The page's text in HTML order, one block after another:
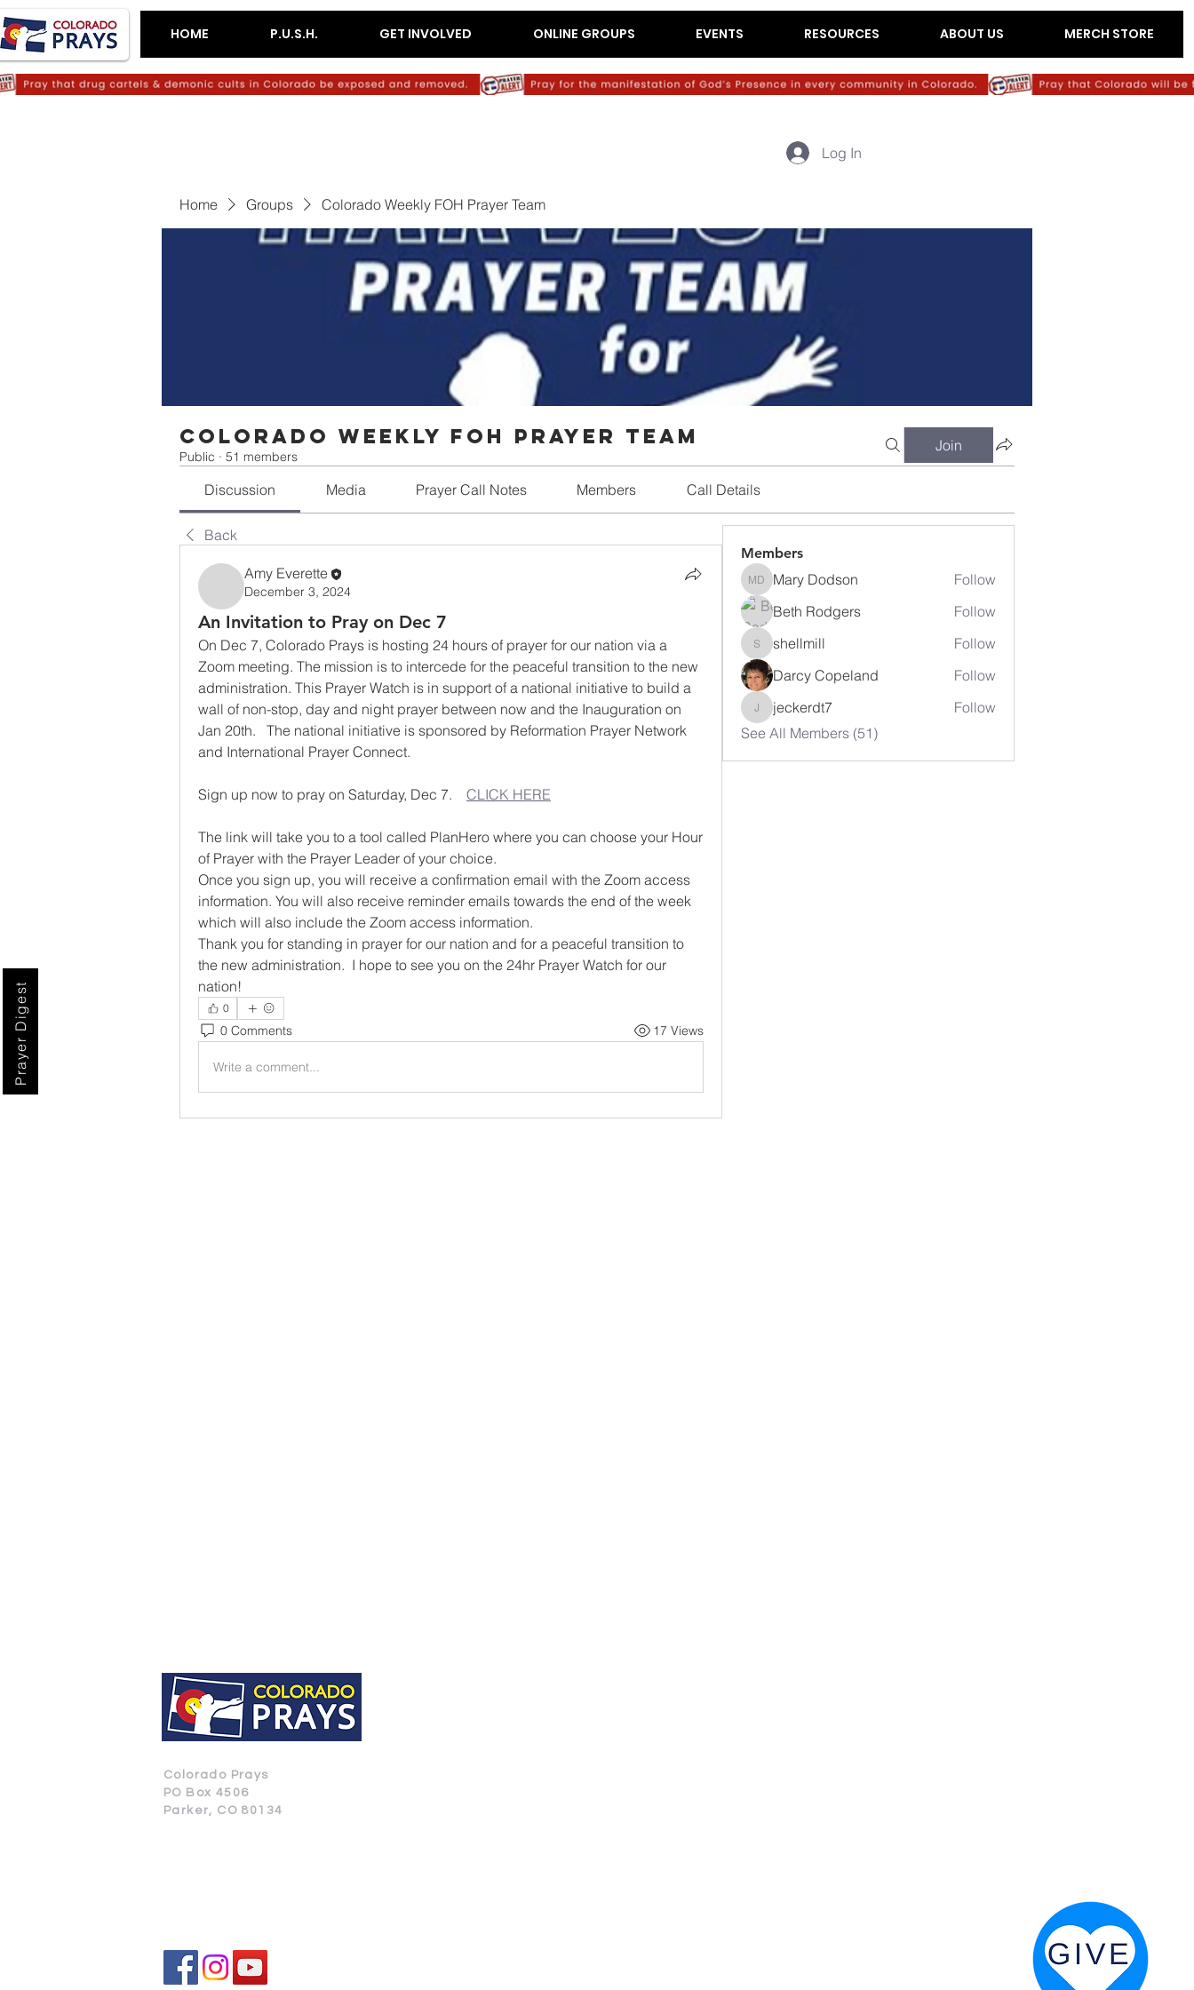
HOME P.U.S.H. GET INVOLVED ONLINE GROUPS EVENTS RESOURCES ABOUT US MERCH STORE
Prayer Digest
Log In
Home Groups Colorado Weekly FOH Prayer Team
Colorado Weekly FOH Prayer Team
Public · 51 members
Join
Discussion Media Prayer Call Notes Members Call Details
Back
Amy Everette
December 3, 2024
An Invitation to Pray on Dec 7
On Dec 7, Colorado Prays is hosting 24 hours of prayer for our nation via a
Zoom meeting. The mission is to intercede for the peaceful transition to the new
administration. This Prayer Watch is in support of a national initiative to build a
wall of non-stop, day and night prayer between now and the Inauguration on
Jan 20th.   The national initiative is sponsored by Reformation Prayer Network
and International Prayer Connect.
Sign up now to pray on Saturday, Dec 7. CLICK HERE
The link will take you to a tool called PlanHero where you can choose your Hour
of Prayer with the Prayer Leader of your choice.
Once you sign up, you will receive a confirmation email with the Zoom access
information. You will also receive reminder emails towards the end of the week
which will also include the Zoom access information.
Thank you for standing in prayer for our nation and for a peaceful transition to
the new administration.  I hope to see you on the 24hr Prayer Watch for our
nation!
0
0 Comments 17 Views
Write a comment...
Members
Mary Dodson
Mary Dodson
Follow
Beth Rodgers
Follow
shellmill
shellmill
Follow
Darcy Copeland
Follow
jeckerdt7
jeckerdt7
Follow
See All Members (51)
Colorado Prays
PO Box 4506
Parker, CO 80134